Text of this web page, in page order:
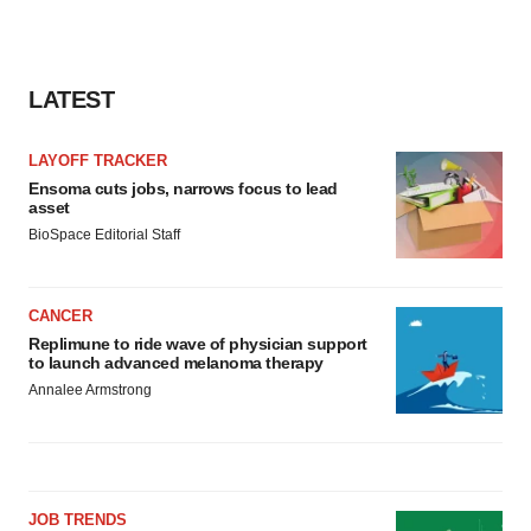
LATEST
LAYOFF TRACKER
Ensoma cuts jobs, narrows focus to lead
asset
BioSpace Editorial Staff
CANCER
Replimune to ride wave of physician support
to launch advanced melanoma therapy
Annalee Armstrong
JOB TRENDS